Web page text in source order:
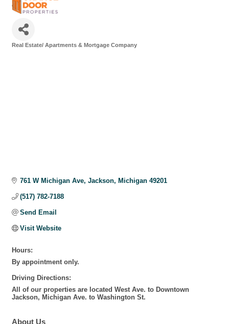
Real Estate/ Apartments & Mortgage Company
761 W Michigan Ave Jackson Michigan 49201
(517) 782-7188
Send Email
Visit Website
Hours:
By appointment only.
Driving Directions:
All of our properties are located West Ave. to Downtown
Jackson, Michigan Ave. to Washington St.
About Us